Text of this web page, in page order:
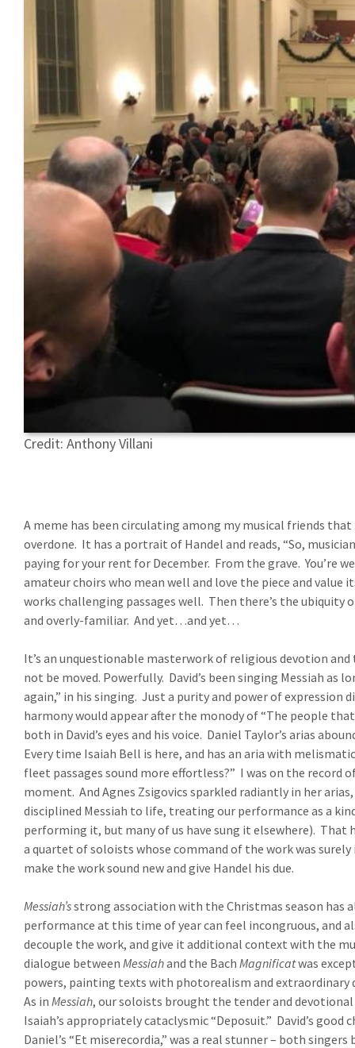
Credit: Anthony Villani
A meme has been circulating among my musical friends
overdone. It has a portrait of Handel and reads, “So,
paying for your rent for December. From the grave. You’re
amateur choirs who mean well and love the piece and
works challenging passages well. Then there’s the ubiquity
and overly-familiar. And yet…and yet…
It’s an unquestionable masterwork of religious devotion
not be moved. Powerfully. David’s been singing Messiah as
again,” in his singing. Just a purity and power of expression
harmony would appear after the monody of “The people
both in David’s eyes and his voice. Daniel Taylor’s arias
Every time Isaiah Bell is here, and has an aria with
fleet passages sound more effortless?” I was on the record
moment. And Agnes Zsigovics sparkled radiantly in her
disciplined Messiah to life, treating our performance as a
performing it, but many of us have sung it elsewhere). That
a quartet of soloists whose command of the work was
make the work sound new and give Handel his due.
Messiah’sstrong association with the Christmas season has
performance at this time of year can feel incongruous, and
decouple the work, and give it additional context with the
dialogue between Messiahand the Bach Magnificatwas
powers, painting texts with photorealism and extraordinary
As in Messiah, our soloists brought the tender and
Isaiah’s appropriately cataclysmic “Deposuit.” David’s good
Daniel’s “Et miserecordia,” was a real stunner – both